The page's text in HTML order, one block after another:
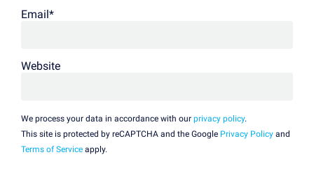
Email *
Website
We process your data in accordance with our privacy policy.
This site is protected by reCAPTCHA and the Google Privacy Policy and
Terms of Service apply.